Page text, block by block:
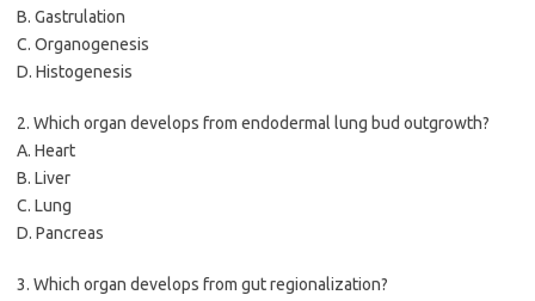
B. Gastrulation
C. Organogenesis
D. Histogenesis
2. Which organ develops from endodermal lung bud outgrowth?
A. Heart
B. Liver
C. Lung
D. Pancreas
3. Which organ develops from gut regionalization?